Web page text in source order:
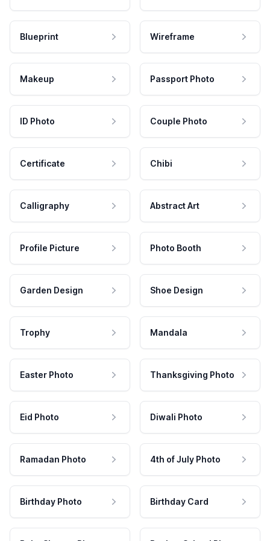
Blueprint Wireframe
Makeup Passport Photo
ID Photo Couple Photo
Certificate Chibi
Calligraphy Abstract Art
Profile Picture Photo Booth
Garden Design Shoe Design
Trophy Mandala
Easter Photo Thanksgiving Photo
Eid Photo Diwali Photo
Ramadan Photo 4th of July Photo
Birthday Photo Birthday Card